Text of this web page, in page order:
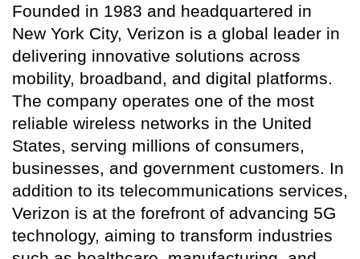
Founded in 1983 and headquartered in
New York City, Verizon is a global leader in
delivering innovative solutions across
mobility, broadband, and digital platforms.
The company operates one of the most
reliable wireless networks in the United
States, serving millions of consumers,
businesses, and government customers. In
addition to its telecommunications services,
Verizon is at the forefront of advancing 5G
technology, aiming to transform industries